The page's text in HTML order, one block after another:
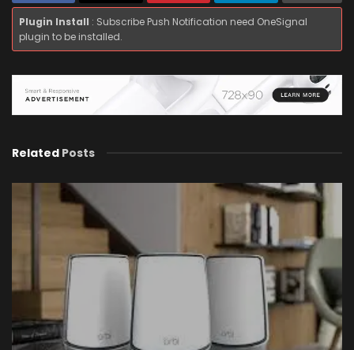
Plugin Install : Subscribe Push Notification need OneSignal
plugin to be installed.
Related Posts